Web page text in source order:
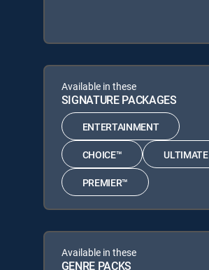
Available in these
SIGNATURE PACKAGES
ENTERTAINMENT
CHOICE™ ULTIMATE
PREMIER™
Available in these
GENRE PACKS